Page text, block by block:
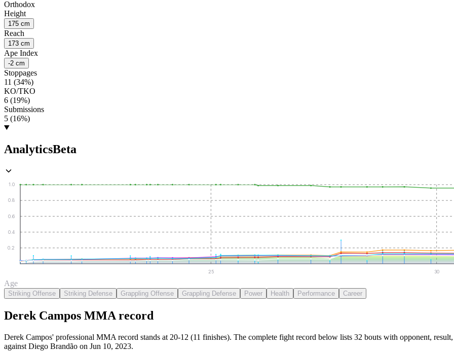
Orthodox
Height
175 cm
Reach
173 cm
Ape Index
-2 cm
Stoppages
11 (34%)
KO/TKO
6 (19%)
Submissions
5 (16%)
AnalyticsBeta
0.2
0.4
0.6
0.8
1.0
25 30
Age
Striking Offense Striking Defense Grappling Offense Grappling Defense Power Health Performance Career
Derek Campos MMA record
Derek Campos' professional MMA record stands at 20-12 (11 finishes). The complete fight record below lists 32 bouts with opponent,
against Diego Brandão on Jun 10, 2023.